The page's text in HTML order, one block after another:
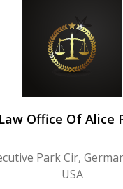
VIEW DETAIL
Law Office Of Alice
Park Cir,
USA